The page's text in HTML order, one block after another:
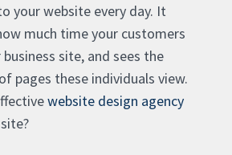
your website every day. It
much time your customers
site, and sees the
pages these individuals view.
website design agency